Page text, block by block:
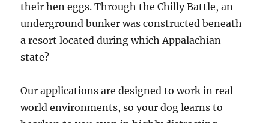
their hen eggs. Through the Chilly Battle, an
underground bunker was constructed beneath
a resort located during which Appalachian
state?
Our applications are designed to work in real-
world environments, so your dog learns to